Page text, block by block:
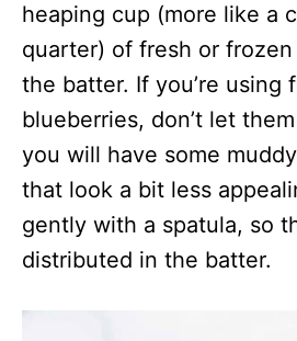
heaping cup (more like a
quarter) of fresh or
the batter. If you’re using
blueberries, don’t let
you will have some
that look a bit less
gently with a spatula, so
distributed in the batter.